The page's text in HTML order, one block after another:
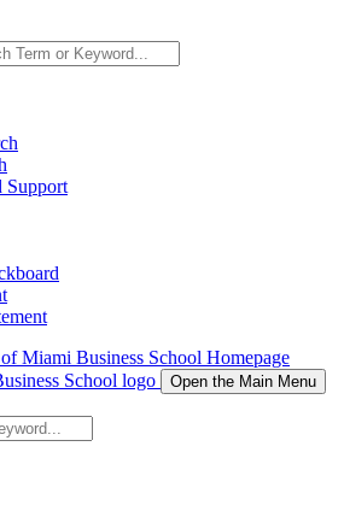
Support
Miami Business School Homepage
Open the Main Menu